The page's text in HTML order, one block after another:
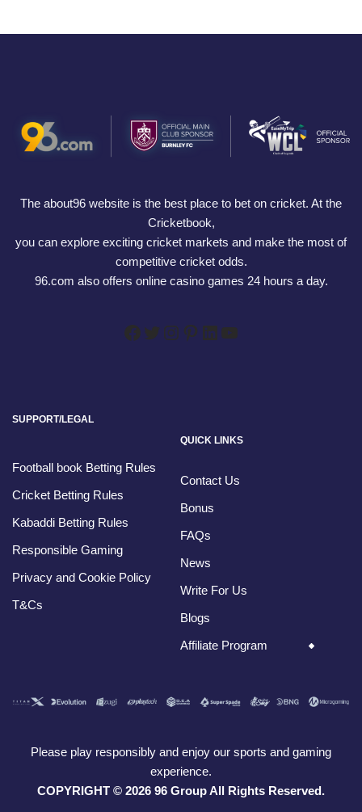
The about96 website is the best place to bet on cricket. At the
Cricketbook,
you can explore exciting cricket markets and make the most of
competitive cricket odds.
96.com also offers online casino games 24 hours a day.
SUPPORT/LEGAL
Football book Betting Rules
Cricket Betting Rules
Kabaddi Betting Rules
Responsible Gaming
Privacy and Cookie Policy
T&Cs
QUICK LINKS
Contact Us
Bonus
FAQs
News
Write For Us
Blogs
Affiliate Program
Please play responsibly and enjoy our sports and gaming
experience.
COPYRIGHT © 2026 96 Group All Rights Reserved.